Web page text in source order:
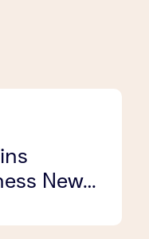
News’